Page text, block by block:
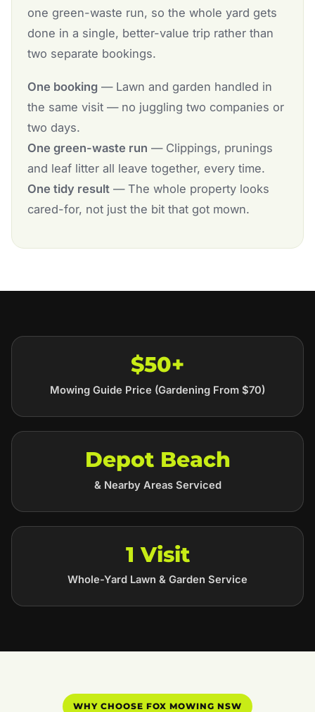
one green-waste run, so the whole yard gets
done in a single, better-value trip rather than
two separate bookings.
One booking— Lawn and garden handled in
the same visit — no juggling two companies or
two days.
One green-waste run — Clippings, prunings
and leaf litter all leave together, every time.
One tidy result— The whole property looks
cared-for, not just the bit that got mown.
$50+
Mowing Guide Price (Gardening From $70)
Depot Beach
& Nearby Areas Serviced
1 Visit
Whole-Yard Lawn & Garden Service
WHY CHOOSE FOX MOWING NSW